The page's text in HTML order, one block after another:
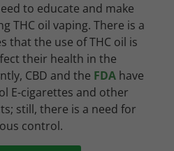
to educate and make
THC oil vaping. There is a
that the use of THC oil is
their health in the
CBD and the FDAhave
E-cigarettes and other
still, there is a need for
control.